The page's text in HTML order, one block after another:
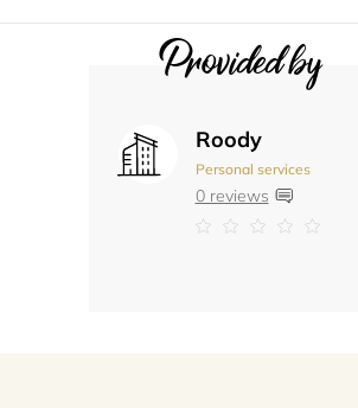
Provided by
Roody
Personal services
0 reviews